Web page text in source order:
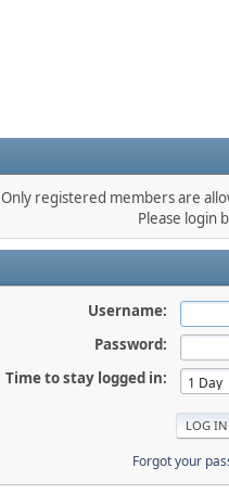
Only registered members are
Please login
Username:
Password:
Time to stay logged in:
Forgot your